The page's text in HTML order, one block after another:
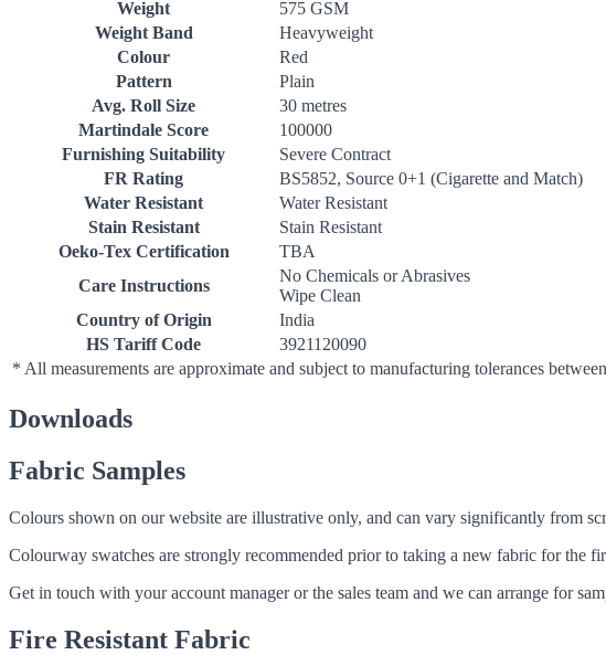
Weight
575 GSM
Weight Band
Heavyweight
Colour
Red
Pattern
Plain
Avg. Roll Size
30 metres
Martindale Score
100000
Furnishing Suitability
Severe Contract
FR Rating
BS5852, Source 0+1 (Cigarette and Match)
Water Resistant
Water Resistant
Stain Resistant
Stain Resistant
Oeko-Tex Certification
TBA
Care Instructions
No Chemicals or Abrasives
Wipe Clean
Country of Origin
India
HS Tariff Code
3921120090
* All measurements are approximate and subject to manufacturing tolerances
Downloads
Fabric Samples
Colours shown on our website are illustrative only, and can vary significantly from
Colourway swatches are strongly recommended prior to taking a new fabric for the
Get in touch with your account manager or the sales team and we can arrange for
Fire Resistant Fabric